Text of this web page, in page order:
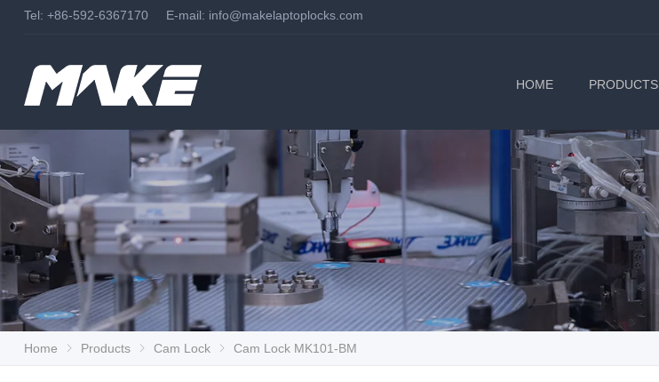
Tel: +86-592-6367170 E-mail: info@makelaptoplocks.com
HOME PRODUCTS
Home Products Cam Lock Cam Lock MK101-BM